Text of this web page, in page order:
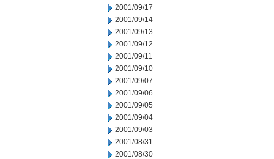
2001/09/17
2001/09/14
2001/09/13
2001/09/12
2001/09/11
2001/09/10
2001/09/07
2001/09/06
2001/09/05
2001/09/04
2001/09/03
2001/08/31
2001/08/30